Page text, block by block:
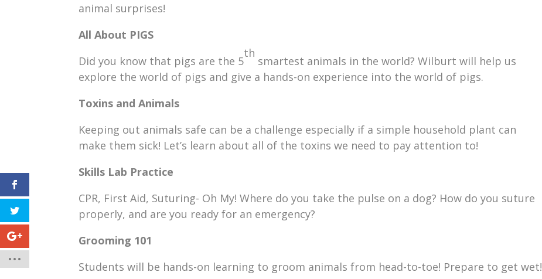
animal surprises!
All About PIGS
Did you know that pigs are the 5
th
smartest animals in the world? Wilburt will help us
explore the world of pigs and give a hands-on experience into the world of pigs.
Toxins and Animals
Keeping out animals safe can be a challenge especially if a simple household plant can
make them sick! Let’s learn about all of the toxins we need to pay attention to!
Skills Lab Practice
CPR, First Aid, Suturing- Oh My! Where do you take the pulse on a dog? How do you suture
properly, and are you ready for an emergency?
Grooming 101
Students will be hands-on learning to groom animals from head-to-toe! Prepare to get wet!